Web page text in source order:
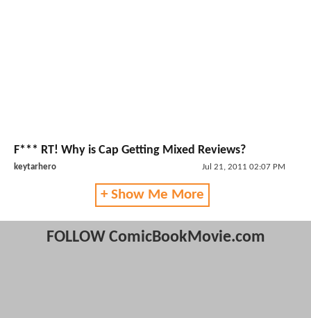
F*** RT! Why is Cap Getting Mixed Reviews?
keytarhero Jul 21, 2011 02:07 PM
+ Show Me More
FOLLOW ComicBookMovie.com